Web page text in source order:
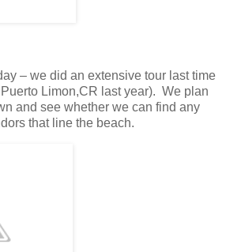
– we did an extensive tour last time
Limon,CR last year). We plan
and see whether we can find any
that line the beach.